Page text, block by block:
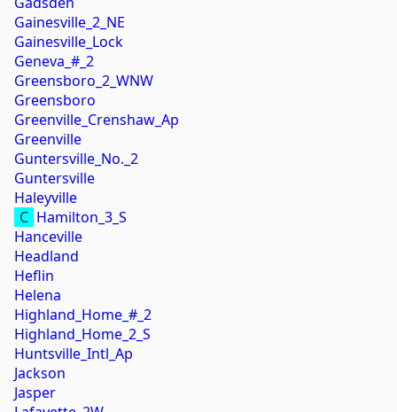
Gainesville_2_NE
Gainesville_Lock
Geneva_#_2
Greensboro_2_WNW
Greensboro
Greenville_Crenshaw_Ap
Greenville
Guntersville_No._2
Guntersville
Haleyville
C Hamilton_3_S
Hanceville
Headland
Heflin
Helena
Highland_Home_#_2
Highland_Home_2_S
Huntsville_Intl_Ap
Jackson
Jasper